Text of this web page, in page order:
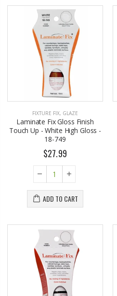
FIXTURE FIX, GLAZE
Laminate Fix Gloss Finish
Touch Up - White High Gloss -
18-749
$27.99
ADD TO CART